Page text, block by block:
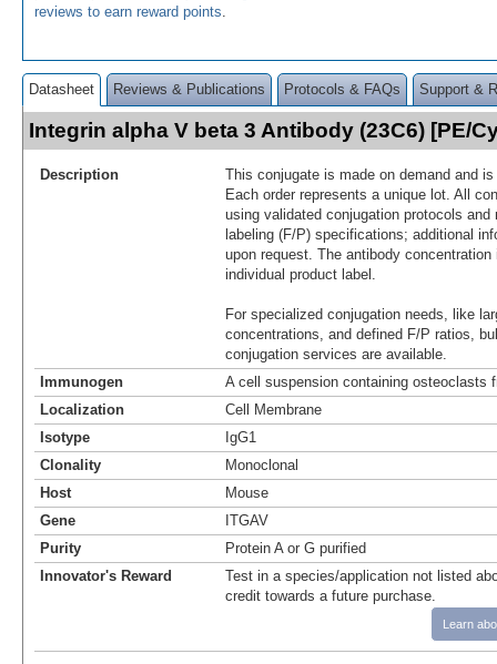
reviews to earn reward points
Datasheet Reviews & Publications Protocols & FAQs Support &
Integrin alpha V beta 3 Antibody (23C6) [PE/
Description
This conjugate is made on demand and
Each order represents a unique lot. All
using validated conjugation protocols
labeling (F/P) specifications; additional
upon request. The antibody
individual product label.
For specialized conjugation needs, like
concentrations, and defined F/P ratios,
conjugation services are available.
Immunogen
A cell suspension containing osteoclasts
Localization
Cell Membrane
Isotype
IgG1
Clonality
Monoclonal
Host
Mouse
Gene
ITGAV
Purity
Protein A or G purified
Innovator's Reward
Test in a species/application not listed
credit towards a future purchase.
Learn